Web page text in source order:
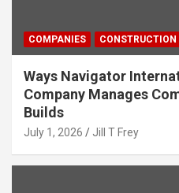
COMPANIES CONSTRUCTION
Ways Navigator
Company Manages
Builds
July 1, 2026 Jill T Frey